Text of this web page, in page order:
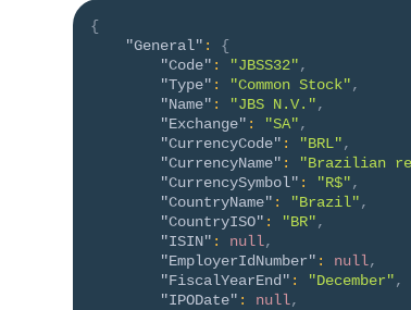
{
"General" :
{
"Code" : "JBSS32",
"Type" : "Common Stock",
"Name" : "JBS N.V.",
"Exchange" : "SA",
"CurrencyCode" : "BRL",
"CurrencyName" : "Brazilian
"CurrencySymbol" : "R$",
"CountryName" : "Brazil",
"CountryISO" : "BR",
"ISIN" : null,
"EmployerIdNumber" : null,
"FiscalYearEnd" : "December",
"IPODate" : null,